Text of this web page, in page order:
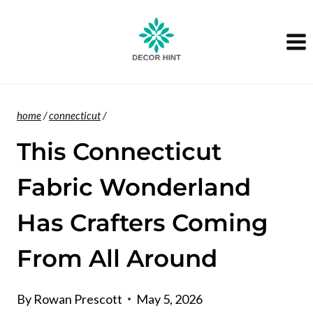
home/connecticut/
This Connecticut
Fabric Wonderland
Has Crafters Coming
From All Around
By Rowan Prescott May 5, 2026